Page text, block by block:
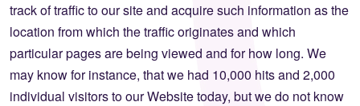
track of traffic to our site and acquire such information as the
location from which the traffic originates and which
particular pages are being viewed and for how long. We
may know for instance, that we had 10,000 hits and 2,000
individual visitors to our Website today, but we do not know